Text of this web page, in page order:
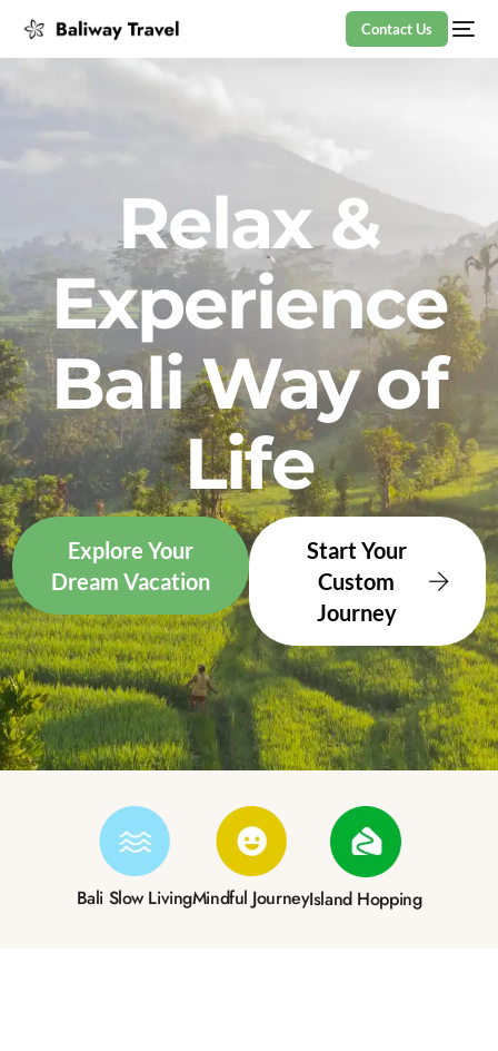
Contact Us
Relax &
Experience
Bali Way of
Life
Explore Your
Dream Vacation
Start Your
Custom
Journey
Bali Slow LivingMindful JourneyIsland Hopping